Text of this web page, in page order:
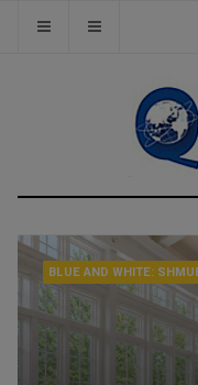
BLUE AND WHITE: